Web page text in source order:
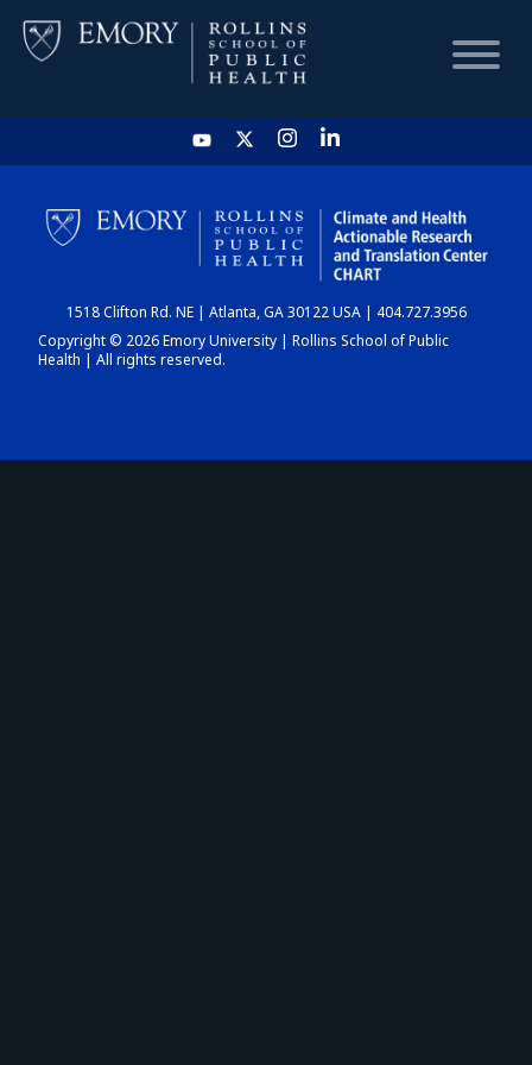
HOME
CHART
DASHBOARD
1518 Clifton Rd. NE | Atlanta, GA 30122 USA | 404.727.3956
Copyright © 2026 Emory University | Rollins School of Public
Health | All rights reserved.